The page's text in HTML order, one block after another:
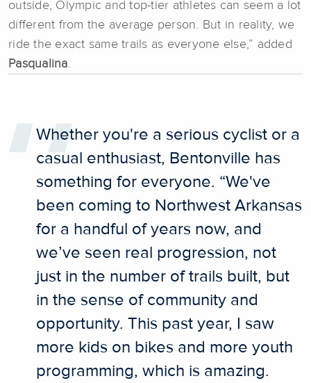
outside, Olympic and top-tier athletes can seem a lot
different from the average person. But in reality, we
ride the exact same trails as everyone else,” added
Pasqualina.
Whether you're a serious cyclist or a
casual enthusiast, Bentonville has
something for everyone. “We've
been coming to Northwest Arkansas
for a handful of years now, and
we’ve seen real progression, not
just in the number of trails built, but
in the sense of community and
opportunity. This past year, I saw
more kids on bikes and more youth
programming, which is amazing.